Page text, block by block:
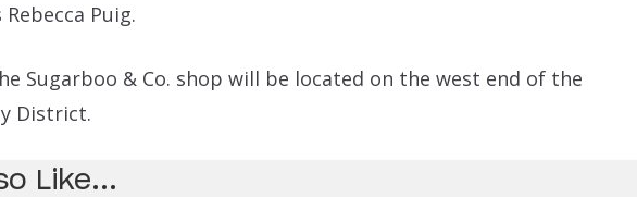
Puig.
Sugarboo & Co. shop will be located on the west end of the
District.
Like...